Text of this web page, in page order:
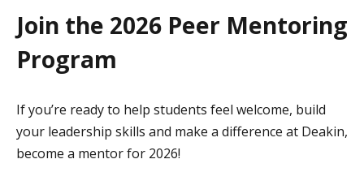
Join the 2026 Peer Mentoring
Program
If you’re ready to help students feel welcome, build
your leadership skills and make a difference at Deakin,
become a mentor for 2026!